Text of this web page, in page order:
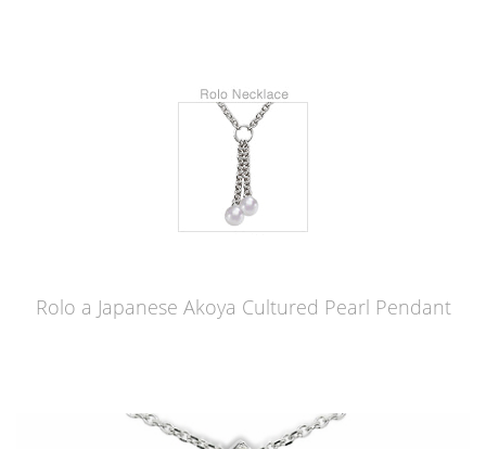
Rolo a Japanese Akoya Cultured Pearl Pendant